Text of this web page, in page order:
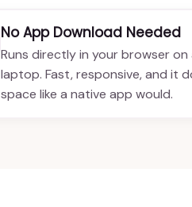
No App Download Needed
Runs directly in your browser
laptop. Fast, responsive, and it
space like a native app would.